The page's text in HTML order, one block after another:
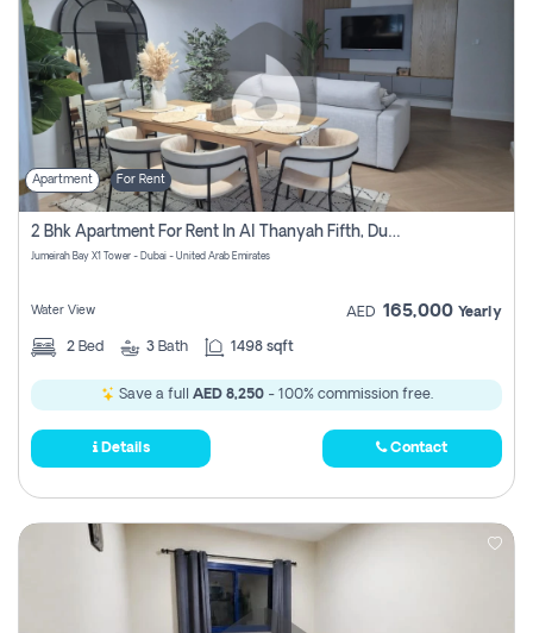
Apartment For Rent
2 Bhk Apartment For Rent In Al Thanyah Fifth, Dubai
Jumeirah Bay X1 Tower - Dubai - United Arab Emirates
Water View AED 165,000 Yearly
2 Bed 3 Bath 1498 sqft
Save a full AED 8,250- 100% commission free.
Details Contact